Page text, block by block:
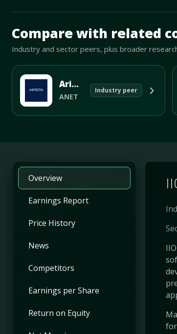
Mave Thesis and one-month news research
Compare with related
Industry and sector peers, plus broader
Arista Networks
ANET
Industry peer
Overview
Earnings Report
Price History
News
Competitors
Earnings per Share
Return on Equity